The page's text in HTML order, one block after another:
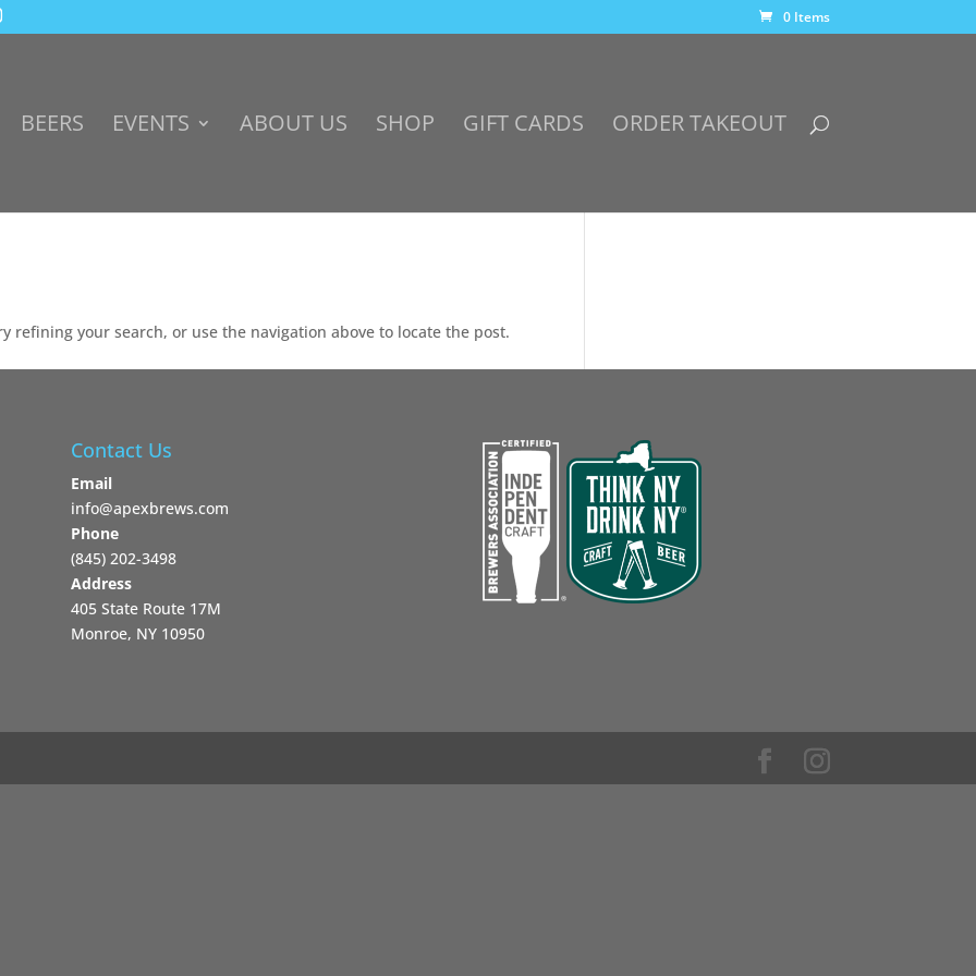
0 Items
BEERS EVENTS ABOUT US SHOP GIFT CARDS ORDER TAKEOUT
refining your search, or use the navigation above to locate the post.
Contact Us
Email
info@apexbrews.com
Phone
‪(845) 202-3498‬
Address
405 State Route 17M
Monroe, NY 10950